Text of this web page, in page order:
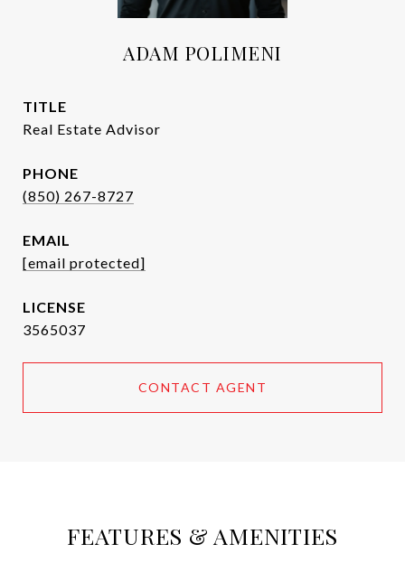
ADAM POLIMENI
TITLE
Real Estate Advisor
PHONE
(850) 267-8727
EMAIL
[email protected]
3565037
CONTACT AGENT
FEATURES & AMENITIES